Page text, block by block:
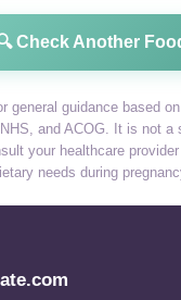
Check Another
general guidance based
and ACOG. It is not a
your healthcare
needs during